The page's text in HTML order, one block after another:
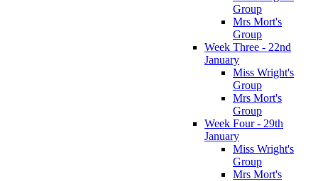
Group
Mrs Mort's
Group
Week Three - 22nd
January
Miss Wright's
Group
Mrs Mort's
Group
Week Four - 29th
January
Miss Wright's
Group
Mrs Mort's